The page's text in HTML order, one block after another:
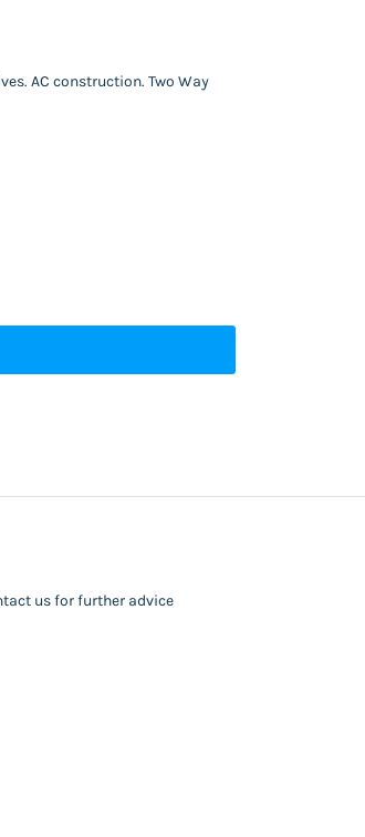
AC construction. Two Way
us for further advice